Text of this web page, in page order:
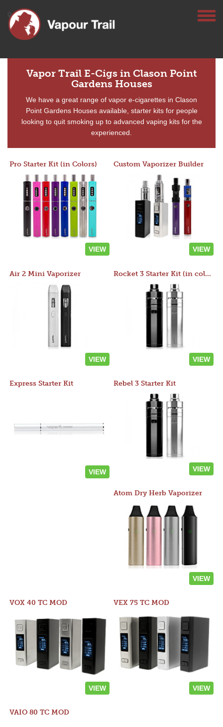
Vapor Trail E-Cigs in Clason Point
Gardens Houses
We have a great range of vapor e-cigarettes in Clason
Point Gardens Houses available, starter kits for people
looking to quit smoking up to advanced vaping kits for the
experienced.
Pro Starter Kit (in Colors)
VIEW
Custom Vaporizer Builder
VIEW
Air 2 Mini Vaporizer
VIEW
Rocket 3 Starter Kit (in colors)
VIEW
Express Starter Kit
VIEW
Rebel 3 Starter Kit
VIEW
Atom Dry Herb Vaporizer
VIEW
VOX 40 TC MOD
VIEW
VEX 75 TC MOD
VIEW
VAIO 80 TC MOD